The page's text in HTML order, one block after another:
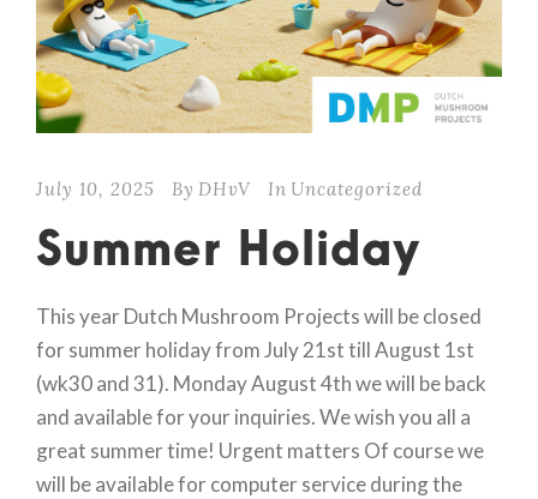
July 10, 2025 By DHvV In Uncategorized
Summer Holiday
This year Dutch Mushroom Projects will be closed
for summer holiday from July 21st till August 1st
(wk30 and 31). Monday August 4th we will be back
and available for your inquiries. We wish you all a
great summer time! Urgent matters Of course we
will be available for computer service during the